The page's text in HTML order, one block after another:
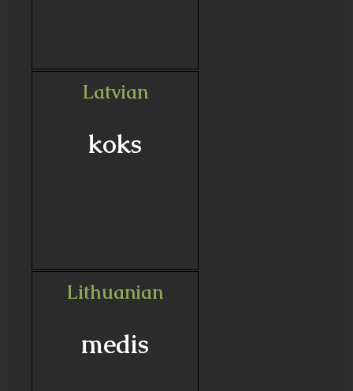
Latvian
koks
Lithuanian
medis